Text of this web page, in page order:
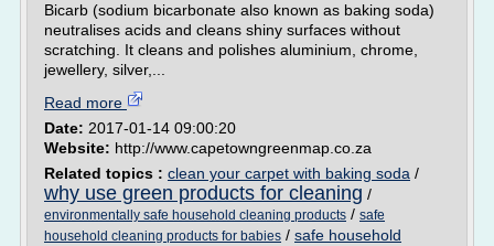
Bicarb (sodium bicarbonate also known as baking soda)
neutralises acids and cleans shiny surfaces without
scratching. It cleans and polishes aluminium, chrome,
jewellery, silver,...
Read more
Date: 2017-01-14 09:00:20
Website: http://www.capetowngreenmap.co.za
Related topics : clean your carpet with baking soda /
why use green products for cleaning /
environmentally safe household cleaning products / safe
household cleaning products for babies / safe household